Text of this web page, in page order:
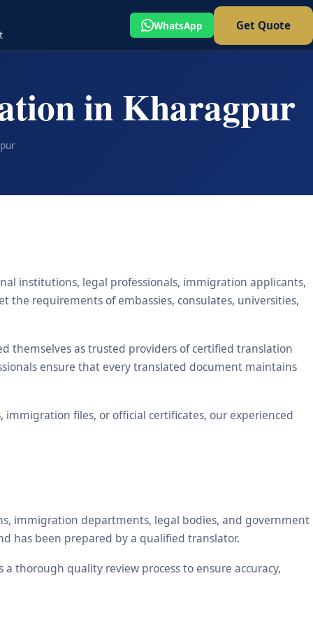
WhatsApp Get Quote
in Kharagpur
institutions, legal professionals, immigration applicants,
requirements of embassies, consulates, universities,
themselves as trusted providers of certified translation
ensure that every translated document maintains
files, or official certificates, our experienced
immigration departments, legal bodies, and government
has been prepared by a qualified translator.
thorough quality review process to ensure accuracy,